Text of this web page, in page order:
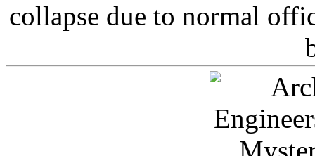
collapse due to normal